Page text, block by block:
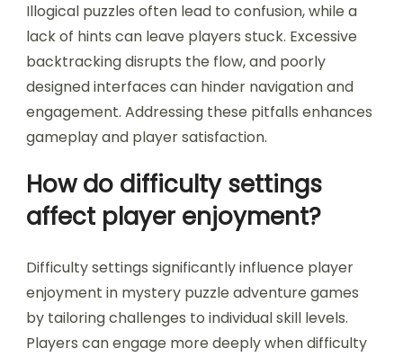
Illogical puzzles often lead to confusion, while a
lack of hints can leave players stuck. Excessive
backtracking disrupts the flow, and poorly
designed interfaces can hinder navigation and
engagement. Addressing these pitfalls enhances
gameplay and player satisfaction.
How do difficulty settings
affect player enjoyment?
Difficulty settings significantly influence player
enjoyment in mystery puzzle adventure games
by tailoring challenges to individual skill levels.
Players can engage more deeply when difficulty